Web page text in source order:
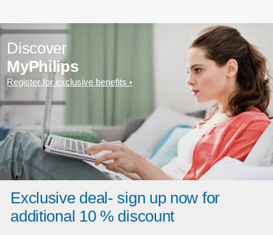
Discover
MyPhilips
Register for exclusive benefits
Exclusive deal- sign up now for
additional 10 % discount